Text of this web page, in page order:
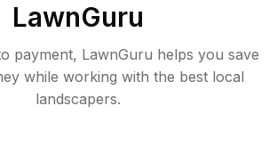
LawnGuru
payment, LawnGuru helps you save
while working with the best local
landscapers.